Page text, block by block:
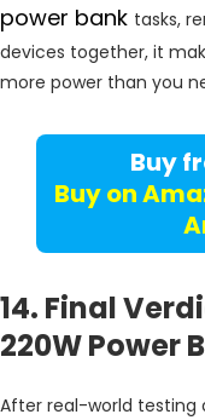
power bank tasks,
devices together, it
more power than you
Buy
Buy on
14. Final
220W Power
After real-world testing